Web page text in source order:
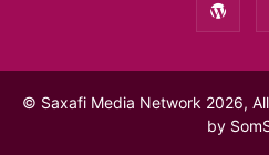
© Saxafi Media Network 2026,
by